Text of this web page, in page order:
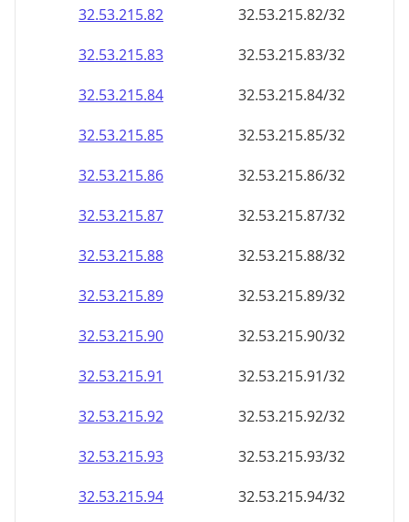
32.53.215.86
32.53.215.86/32
32.53.215.87
32.53.215.87/32
32.53.215.88
32.53.215.88/32
32.53.215.89
32.53.215.89/32
32.53.215.90
32.53.215.90/32
32.53.215.91
32.53.215.91/32
32.53.215.92
32.53.215.92/32
32.53.215.93
32.53.215.93/32
32.53.215.94
32.53.215.94/32
32.53.215.95
32.53.215.95/32
32.53.215.96
32.53.215.96/32
32.53.215.97
32.53.215.97/32
32.53.215.98
32.53.215.98/32